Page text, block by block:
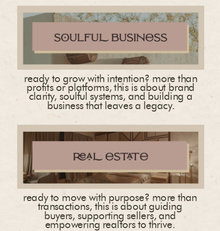
ready to move with purpose? more than
transactions, this is about guiding
buyers, supporting sellers, and
empowering realtors to thrive.
ready to grow with intention? more than
profits or platforms, this is about brand
clarity, soulful systems, and building a
business that leaves a legacy.